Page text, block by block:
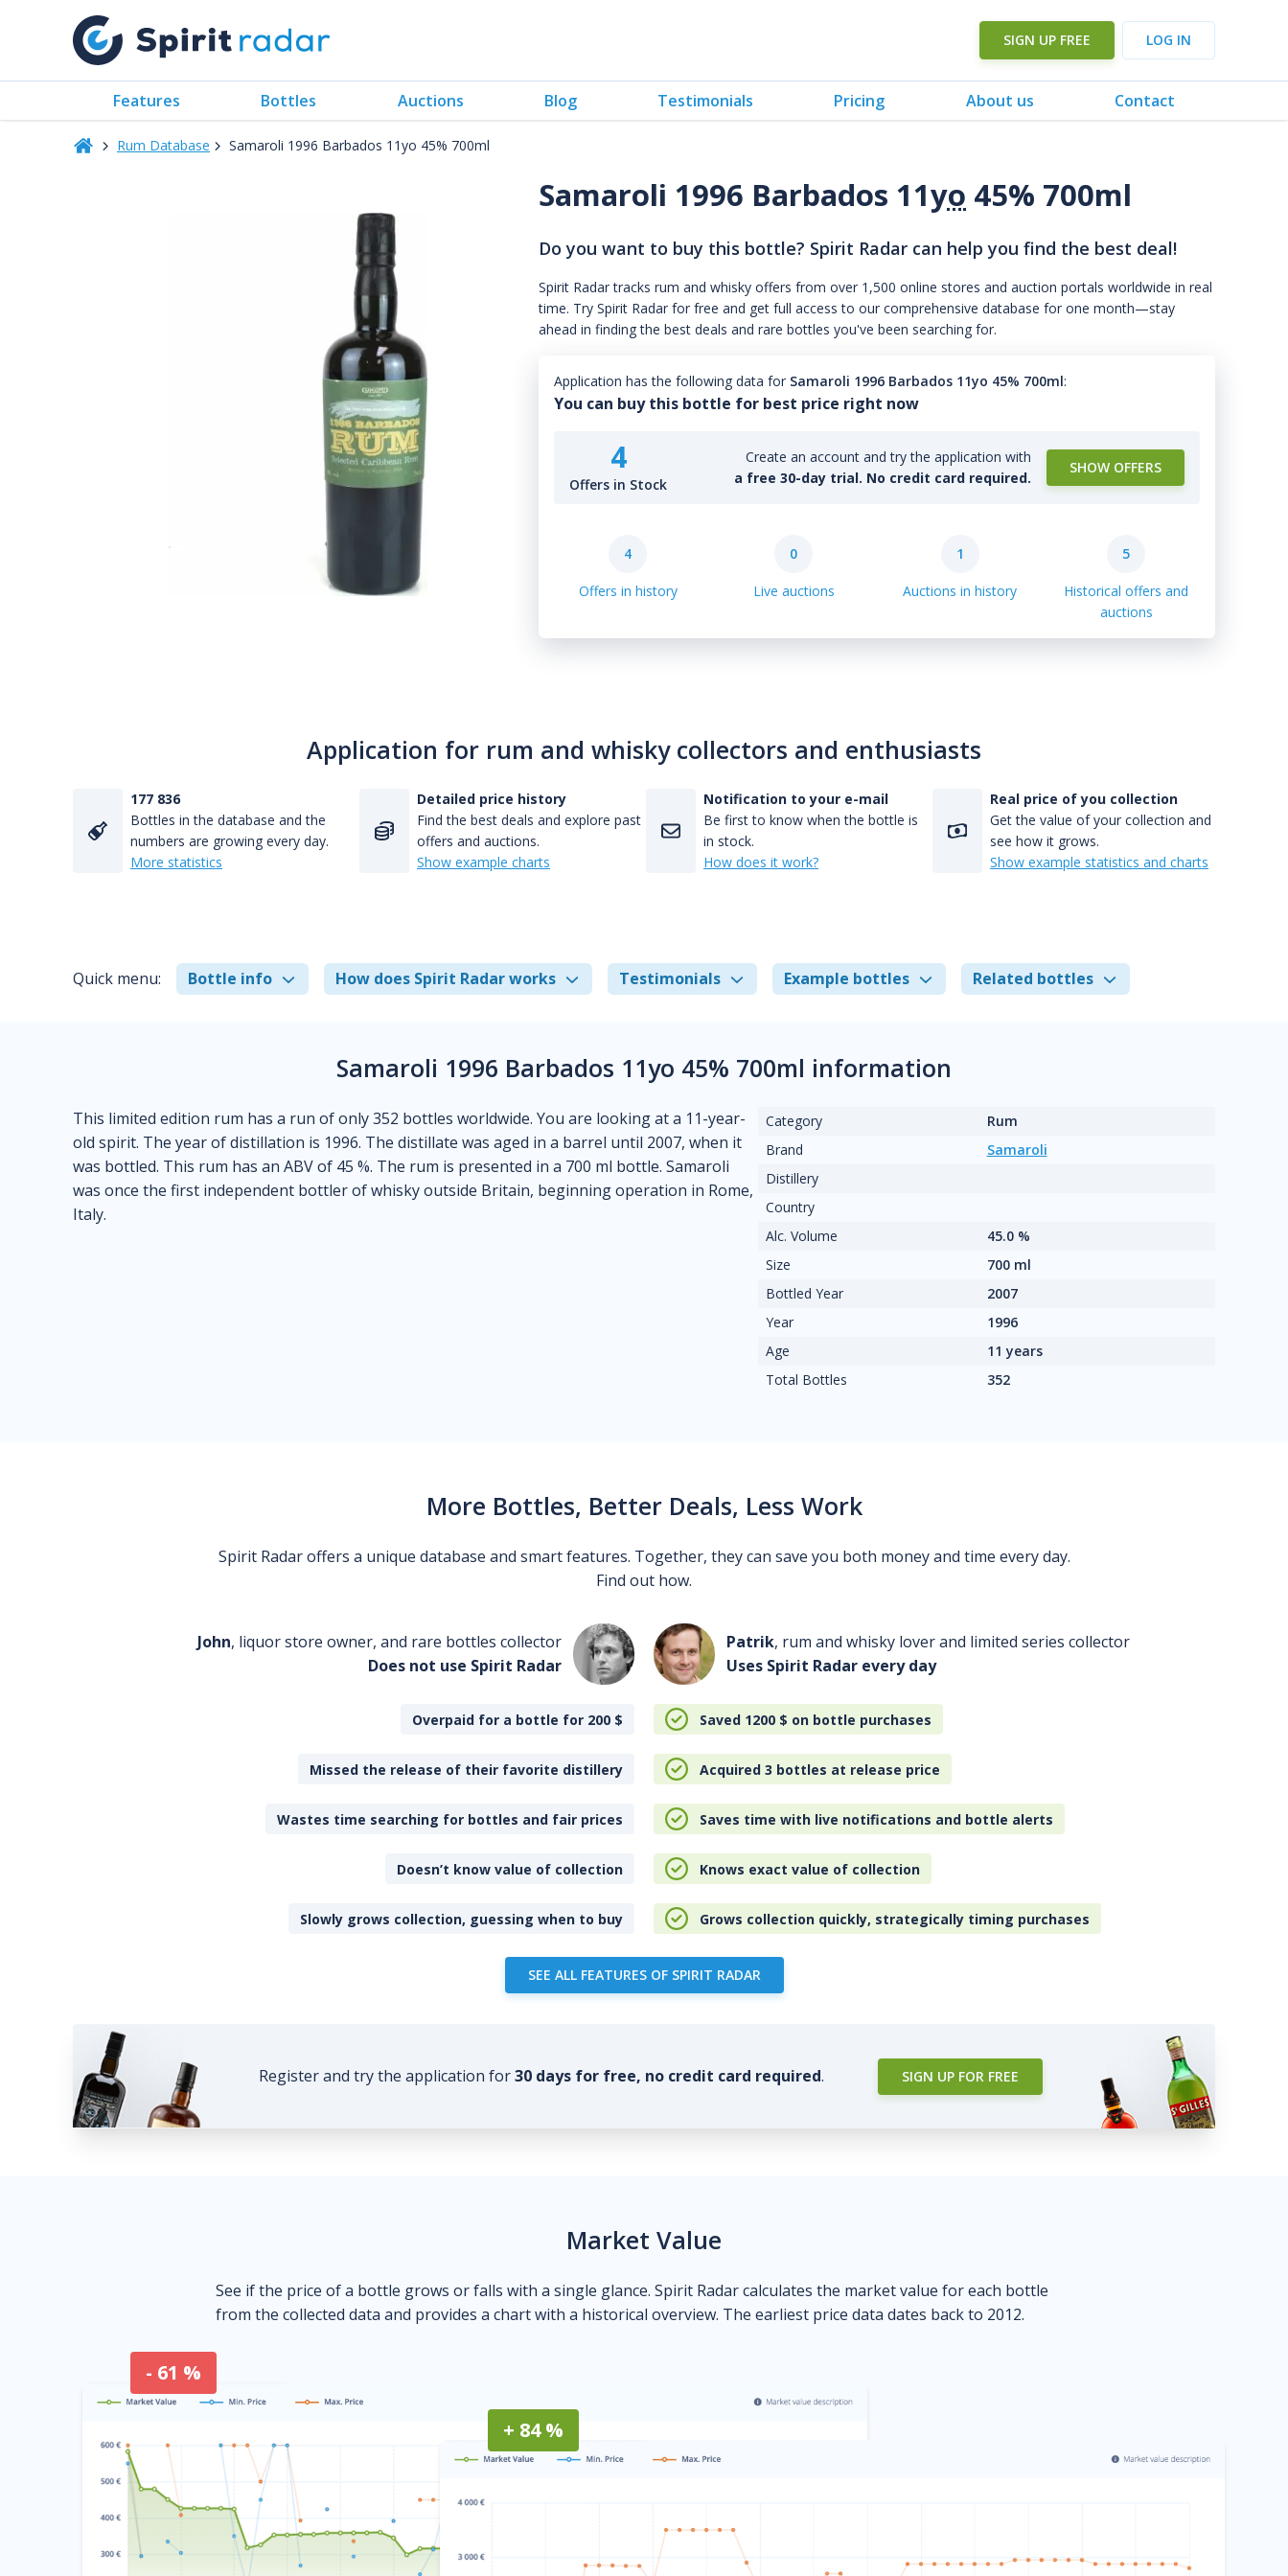
SIGN UP FREE LOG IN
Features Bottles Auctions Blog Testimonials Pricing About us Contact
Rum Database Samaroli 1996 Barbados 11yo 45% 700ml
Samaroli 1996 Barbados 11yo 45% 700ml
Do you want to buy this bottle? Spirit Radar can help you find the best deal!
Spirit Radar tracks rum and whisky offers from over 1,500 online stores and auction portals worldwide in real
time. Try Spirit Radar for free and get full access to our comprehensive database for one month—stay
ahead in finding the best deals and rare bottles you've been searching for.
Application has the following data for Samaroli 1996 Barbados 11yo 45% 700ml:
You can buy this bottle for best price right now
4
Offers in Stock
Create an account and try the application with
a free 30-day trial. No credit card required.
SHOW OFFERS
4
Offers in history
0
Live auctions
1
Auctions in history
5
Historical offers and
auctions
Application for rum and whisky collectors and enthusiasts
177 836
Bottles in the database and the
numbers are growing every day.
More statistics
Detailed price history
Find the best deals and explore past
offers and auctions.
Show example charts
Notification to your e-mail
Be first to know when the bottle is
in stock.
How does it work?
Real price of you collection
Get the value of your collection and
see how it grows.
Show example statistics and charts
Quick menu: Bottle info How does Spirit Radar works Testimonials Example bottles Related bottles
Samaroli 1996 Barbados 11yo 45% 700ml information
This limited edition rum has a run of only 352 bottles worldwide. You are looking at a 11-year-
old spirit. The year of distillation is 1996. The distillate was aged in a barrel until 2007, when it
was bottled. This rum has an ABV of 45 %. The rum is presented in a 700 ml bottle. Samaroli
was once the first independent bottler of whisky outside Britain, beginning operation in Rome,
Italy.
Category
Rum
Brand
Samaroli
Distillery
Country
Alc. Volume
45.0 %
Size
700 ml
Bottled Year
2007
Year
1996
Age
11 years
Total Bottles
352
More Bottles, Better Deals, Less Work
Spirit Radar offers a unique database and smart features. Together, they can save you both money and time every day.
Find out how.
John, liquor store owner, and rare bottles collector
Does not use Spirit Radar
Patrik, rum and whisky lover and limited series collector
Uses Spirit Radar every day
Overpaid for a bottle for 200 $ Saved 1200 $ on bottle purchases
Missed the release of their favorite distillery Acquired 3 bottles at release price
Wastes time searching for bottles and fair prices Saves time with live notifications and bottle alerts
Doesn’t know value of collection Knows exact value of collection
Slowly grows collection, guessing when to buy Grows collection quickly, strategically timing purchases
SEE ALL FEATURES OF SPIRIT RADAR
Register and try the application for30 days for free, no credit card required. SIGN UP FOR FREE
Market Value
See if the price of a bottle grows or falls with a single glance. Spirit Radar calculates the market value for each bottle
from the collected data and provides a chart with a historical overview. The earliest price data dates back to 2012.
- 61 %
+ 84 %